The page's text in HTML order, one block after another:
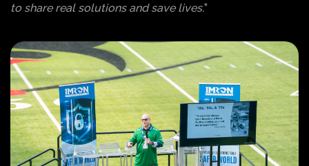
to share real solutions and save lives.”